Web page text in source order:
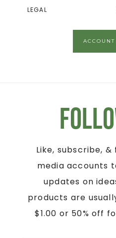
LEGAL
Like, subscribe,
media accounts
updates on
products are
$1.00 or 50% off